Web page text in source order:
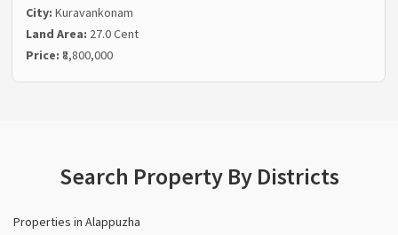
City:Kuravankonam
Land Area: 27.0 Cent
Price:₹8,800,000
Search Property By Districts
Properties in Alappuzha